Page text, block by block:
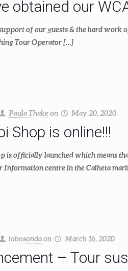
obtained our
of our guests & the hard work
Tour Operator[…]
Paula Thake on May 20, 2020
Shop is online!!!
is officially launched which means
Information centre in the Calheta
lobosondaon March 16, 2020
– Tour